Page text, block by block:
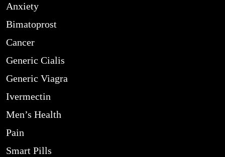
Anxiety
Bimatoprost
Cancer
Generic Cialis
Generic Viagra
Ivermectin
Men’s Health
Pain
Smart Pills